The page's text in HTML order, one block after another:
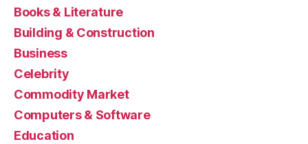
Books & Literature
Building & Construction
Business
Celebrity
Commodity Market
Computers & Software
Education